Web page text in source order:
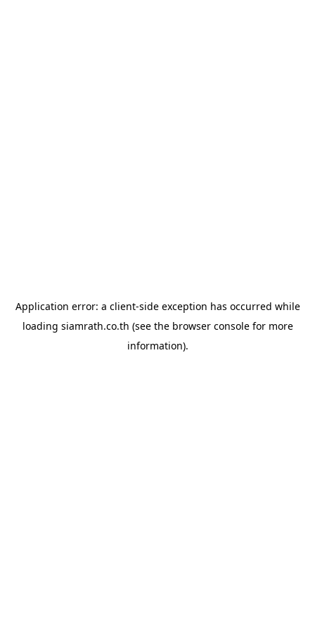
Application error: a client-side exception has occurred while
loading siamrath.co.th (see the browser consolefor more
information).